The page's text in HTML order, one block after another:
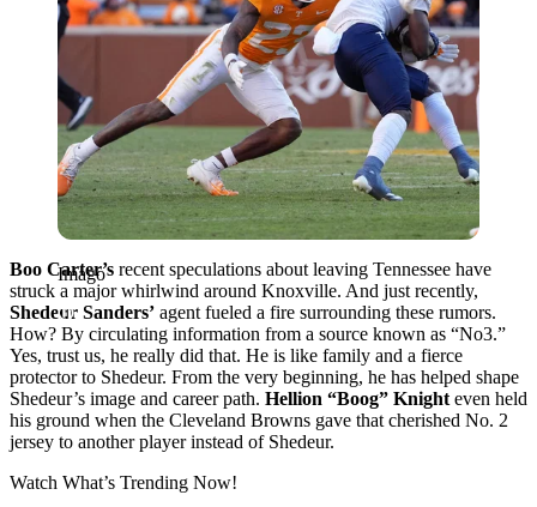
Imago
Boo Carter’s recent speculations about leaving Tennessee have
struck a major whirlwind around Knoxville. And just recently,
Shedeur Sanders’ agent fueled a fire surrounding these rumors.
How? By circulating information from a source known as “No3.”
Yes, trust us, he really did that. He is like family and a fierce
protector to Shedeur. From the very beginning, he has helped shape
Shedeur’s image and career path. Hellion “Boog” Knight even held
his ground when the Cleveland Browns gave that cherished No. 2
jersey to another player instead of Shedeur.
Watch What’s Trending Now!